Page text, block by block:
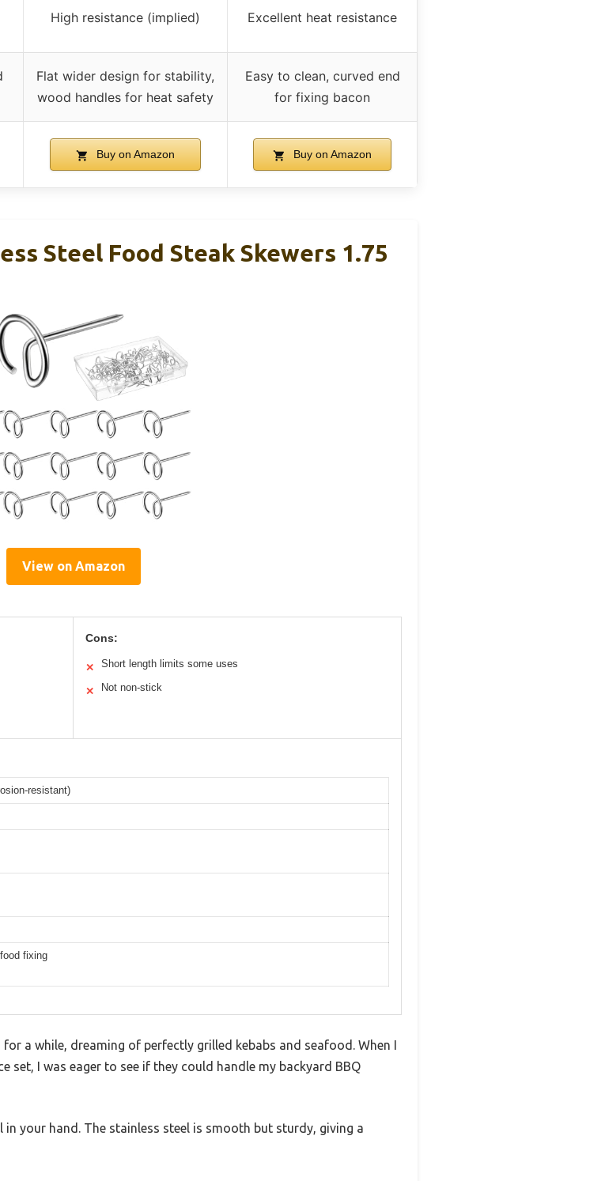
High resistance (implied) Excellent heat resistance
Flat wider design for stability,
wood handles for heat safety
Easy to clean, curved end
for fixing bacon
Buy on Amazon Buy on Amazon
Steel Food Steak Skewers 1.75
View on Amazon
Cons:
✕ Short length limits some uses
✕ Not non-stick
resistant)
fixing
for a while, dreaming of perfectly grilled kebabs and seafood. When I
set, I was eager to see if they could handle my backyard BBQ
your hand. The stainless steel is smooth but sturdy, giving a